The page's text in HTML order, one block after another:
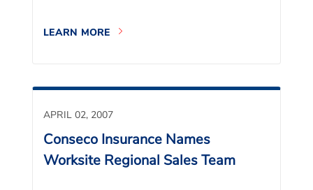
LEARN MORE
APRIL 02, 2007
Conseco Insurance Names
Worksite Regional Sales Team